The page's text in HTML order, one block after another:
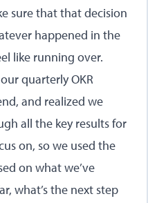
sure that that decision
happened in the
like running over.
quarterly OKR
and realized we
all the key results for
on, so we used the
on what we’ve
what’s the next step